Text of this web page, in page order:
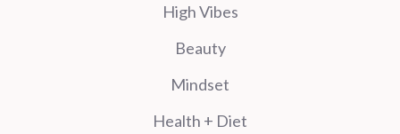
High Vibes
Beauty
Mindset
Health + Diet